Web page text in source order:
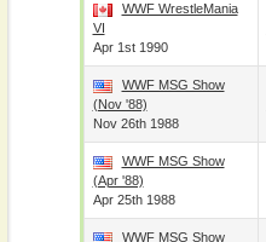
WWF WrestleMania
VI
Apr 1st 1990
WWF MSG Show
(Nov '88)
Nov 26th 1988
WWF MSG Show
(Apr '88)
Apr 25th 1988
WWF MSG Show